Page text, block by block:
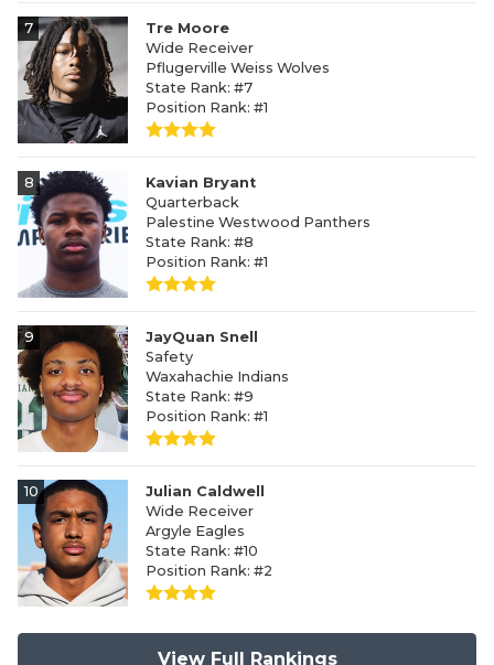
7
Tre Moore
Wide Receiver
Pflugerville Weiss Wolves
State Rank: #7
Position Rank: #1
8
Kavian Bryant
Quarterback
Palestine Westwood Panthers
State Rank: #8
Position Rank: #1
9
JayQuan Snell
Safety
Waxahachie Indians
State Rank: #9
Position Rank: #1
10
Julian Caldwell
Wide Receiver
Argyle Eagles
State Rank: #10
Position Rank: #2
View Full Rankings